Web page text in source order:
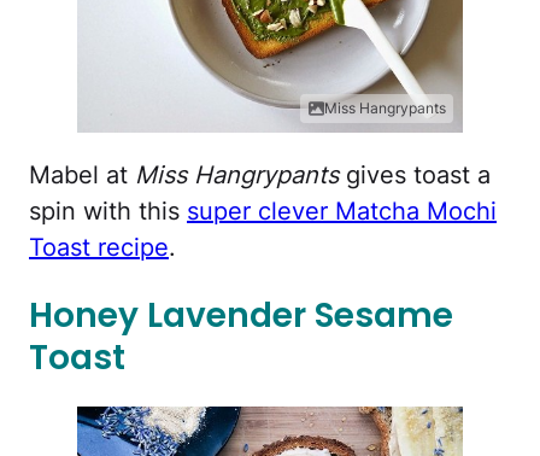
Miss Hangrypants
Mabel at Miss Hangrypantsgives toast a
spin with this super clever Matcha Mochi
Toast recipe.
Honey Lavender Sesame
Toast